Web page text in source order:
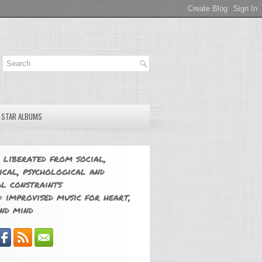
ALBUMS
from social,
psychological and
constraints
improvised music for heart,
mind